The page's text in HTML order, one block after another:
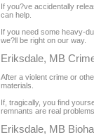
If you?ve accidentally
can help.
If you need some heavy-
we?ll be right on our way.
Eriksdale, MB
After a violent crime or
materials.
If, tragically, you find
remnants are real
Eriksdale, MB